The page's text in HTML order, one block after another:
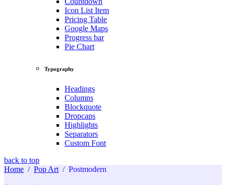
Icon List Item
Pricing Table
Google Maps
Progress bar
Pie Chart
Typography
Headings
Columns
Blockquote
Dropcaps
Highlights
Separators
Custom Font
back to top
Home / Pop Art / Postmodern